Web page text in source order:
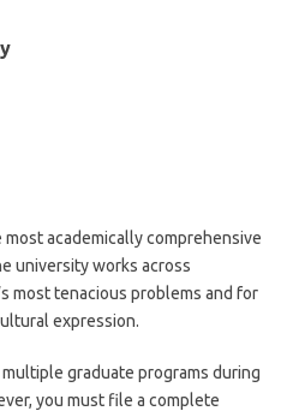
Ecology
most academically comprehensive
university works across
most tenacious problems and for
expression.
graduate programs during
you must file a complete